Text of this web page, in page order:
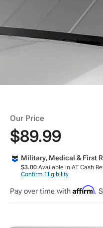
Our Price
$89.99
Military, Medical & First
$3.00 Available in AT Cash
Confirm Eligibility
Pay over time with Affirm.